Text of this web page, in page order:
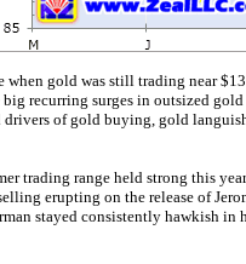
when gold was still trading near
recurring surges in outsized
of gold buying, gold
trading range held strong this
erupting on the release of
stayed consistently hawkish